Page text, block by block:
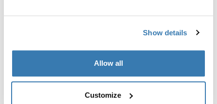
Show details
Allow all
Customize
Toggle techspec
技術規格
說明